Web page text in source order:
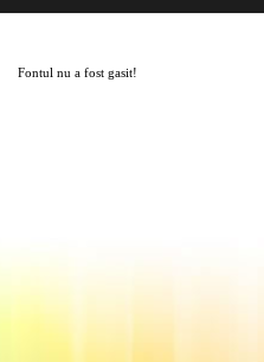
Fontul nu a fost gasit!